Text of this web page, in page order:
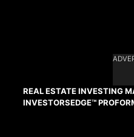
REAL ESTATE INVESTING
INVESTORSEDGE™